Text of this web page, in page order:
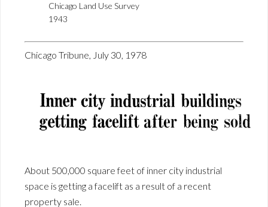
Chicago Land Use Survey
1943
Chicago Tribune, July 30, 1978
About 500,000 square feet of inner city industrial
space is getting a facelift as a result of a recent
property sale.